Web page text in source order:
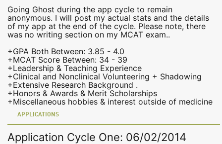
Going Ghost during the app cycle to remain
anonymous. I will post my actual stats and the details
of my app at the end of the cycle. Please note, there
was no writing section on my MCAT exam..
+GPA Both Between: 3.85 - 4.0
+MCAT Score Between: 34 - 39
+Leadership & Teaching Experience
+Clinical and Nonclinical Volunteering + Shadowing
+Extensive Research Background .
+Honors & Awards & Merit Scholarships
+Miscellaneous hobbies & interest outside of medicine
APPLICATIONS
Application Cycle One: 06/02/2014